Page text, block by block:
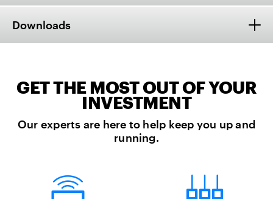
Downloads
GET THE MOST OUT OF YOUR
INVESTMENT
Our experts are here to help keep you up and
running.